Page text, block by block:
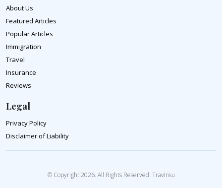
About Us
Featured Articles
Popular Articles
Immigration
Travel
Insurance
Reviews
Legal
Privacy Policy
Disclaimer of Liability
© Copyright 2026. All Rights Reserved. TravInsu